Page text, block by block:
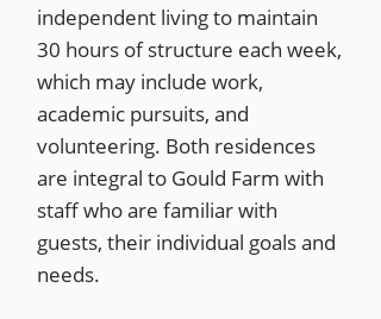
independent living to maintain
30 hours of structure each week,
which may include work,
academic pursuits, and
volunteering. Both residences
are integral to Gould Farm with
staff who are familiar with
guests, their individual goals and
needs.